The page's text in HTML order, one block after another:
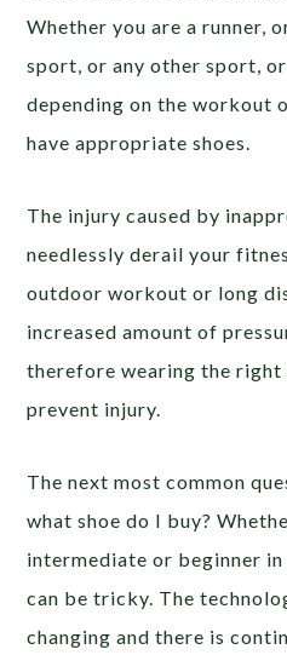
Whether you are a runner,
sport, or any other sport,
depending on the workout
have appropriate shoes.
The injury caused by
needlessly derail your
outdoor workout or long
increased amount of
therefore wearing the right
prevent injury.
The next most common
what shoe do I buy?
intermediate or beginner in
can be tricky. The
changing and there is